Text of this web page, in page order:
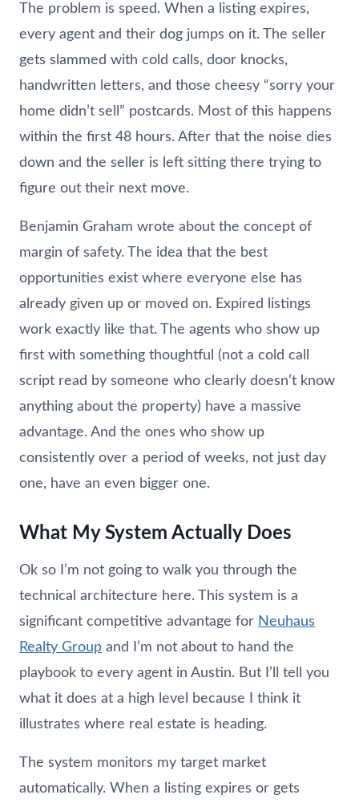
The problem is speed. When a listing expires,
every agent and their dog jumps on it. The seller
gets slammed with cold calls, door knocks,
handwritten letters, and those cheesy “sorry your
home didn’t sell” postcards. Most of this happens
within the first 48 hours. After that the noise dies
down and the seller is left sitting there trying to
figure out their next move.
Benjamin Graham wrote about the concept of
margin of safety. The idea that the best
opportunities exist where everyone else has
already given up or moved on. Expired listings
work exactly like that. The agents who show up
first with something thoughtful (not a cold call
script read by someone who clearly doesn’t know
anything about the property) have a massive
advantage. And the ones who show up
consistently over a period of weeks, not just day
one, have an even bigger one.
What My System Actually Does
Ok so I’m not going to walk you through the
technical architecture here. This system is a
significant competitive advantage for Neuhaus
Realty Group and I’m not about to hand the
playbook to every agent in Austin. But I’ll tell you
what it does at a high level because I think it
illustrates where real estate is heading.
The system monitors my target market
automatically. When a listing expires or gets